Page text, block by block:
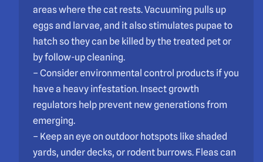
areas where the cat rests. Vacuuming pulls up
eggs and larvae, and it also stimulates pupae to
hatch so they can be killed by the treated pet or
by follow-up cleaning.
– Consider environmental control products if you
have a heavy infestation. Insect growth
regulators help prevent new generations from
emerging.
– Keep an eye on outdoor hotspots like shaded
yards, under decks, or rodent burrows. Fleas can